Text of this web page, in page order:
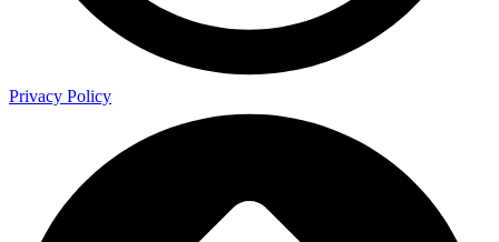
Privacy Policy